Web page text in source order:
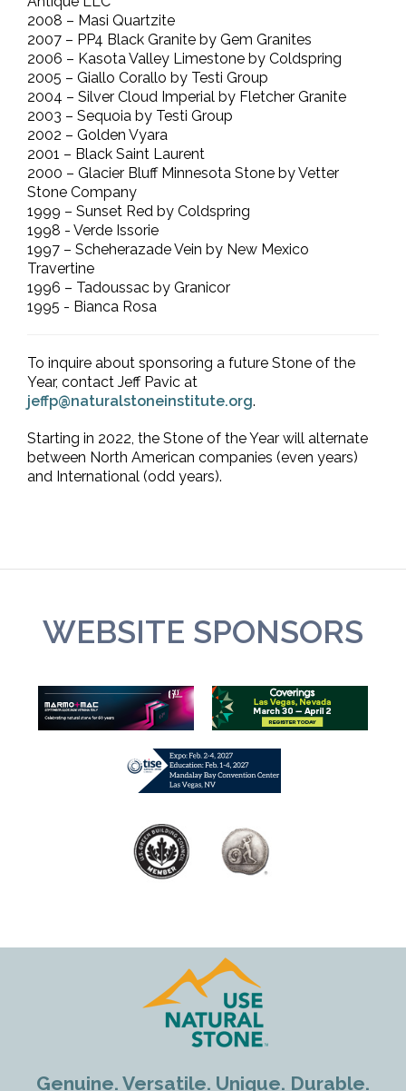
2008 – Masi Quartzite
2007 – PP4 Black Granite by Gem Granites
2006 – Kasota Valley Limestone by Coldspring
2005 – Giallo Corallo by Testi Group
2004 – Silver Cloud Imperial by Fletcher Granite
2003 – Sequoia by Testi Group
2002 – Golden Vyara
2001 – Black Saint Laurent
2000 – Glacier Bluff Minnesota Stone by Vetter
Stone Company
1999 – Sunset Red by Coldspring
1998 - Verde Issorie
1997 – Scheherazade Vein by New Mexico
Travertine
1996 – Tadoussac by Granicor
1995 - Bianca Rosa
To inquire about sponsoring a future Stone of the
Year, contact Jeff Pavic at
jeffp@naturalstoneinstitute.org.
Starting in 2022, the Stone of the Year will alternate
between North American companies (even years)
and International (odd years).
WEBSITE SPONSORS
Genuine. Versatile. Unique. Durable.